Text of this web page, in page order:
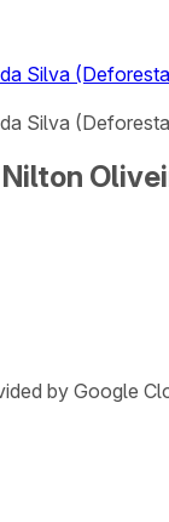
Silva
Silva
by Google